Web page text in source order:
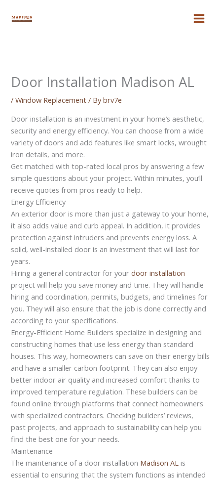
Door Installation Madison AL
/Window Replacement / Bybrv7e
Door installation is an investment in your home’s aesthetic,
security and energy efficiency. You can choose from a wide
variety of doors and add features like smart locks, wrought
iron details, and more.
Get matched with top-rated local pros by answering a few
simple questions about your project. Within minutes, you’ll
receive quotes from pros ready to help.
Energy Efficiency
An exterior door is more than just a gateway to your home,
it also adds value and curb appeal. In addition, it provides
protection against intruders and prevents energy loss. A
solid, well-installed door is an investment that will last for
years.
Hiring a general contractor for yourdoor installation
project will help you save money and time. They will handle
hiring and coordination, permits, budgets, and timelines for
you. They will also ensure that the job is done correctly and
according to your specifications.
Energy-Efficient Home Builders specialize in designing and
constructing homes that use less energy than standard
houses. This way, homeowners can save on their energy bills
and have a smaller carbon footprint. They can also enjoy
better indoor air quality and increased comfort thanks to
improved temperature regulation. These builders can be
found online through platforms that connect homeowners
with specialized contractors. Checking builders’ reviews,
past projects, and approach to sustainability can help you
find the best one for your needs.
Maintenance
The maintenance of a door installation Madison AL is
essential to ensuring that the system functions as intended